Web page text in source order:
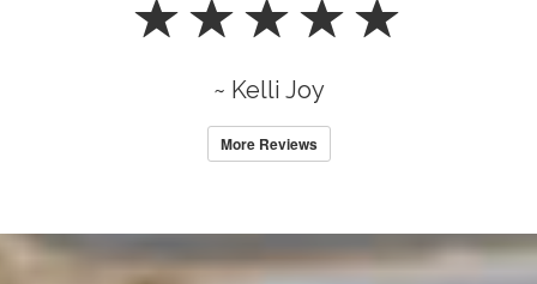
~ Kelli Joy
More Reviews